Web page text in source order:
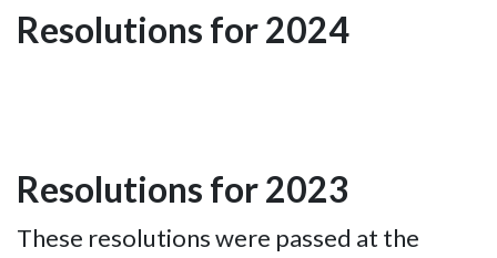
Resolutions for 2024
Resolutions for 2023
These resolutions were passed at the